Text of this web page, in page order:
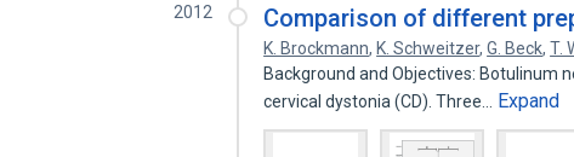
2012 Comparison of different
K. Brockmann, K. Schweitzer,G. Beck,T.
Background and Objectives: Botulinum
cervical dystonia (CD). Three…
Expand